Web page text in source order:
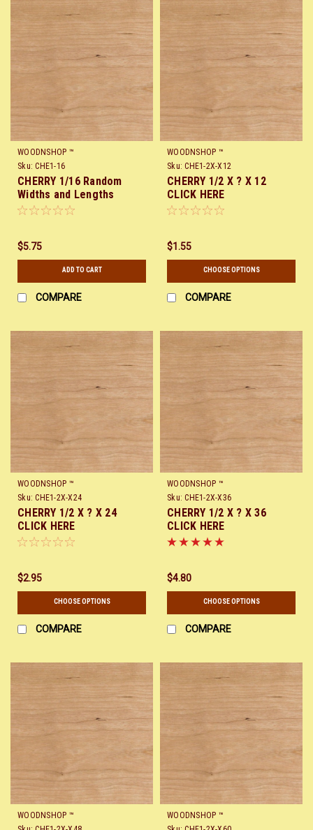
WOODNSHOP ™
Sku: CHE1-16
CHERRY 1/16 Random
Widths and Lengths
$5.75
ADD TO CART
COMPARE
WOODNSHOP ™
Sku: CHE1-2X-X12
CHERRY 1/2 X ? X 12
CLICK HERE
$1.55
CHOOSE OPTIONS
COMPARE
WOODNSHOP ™
Sku: CHE1-2X-X24
CHERRY 1/2 X ? X 24
CLICK HERE
$2.95
CHOOSE OPTIONS
COMPARE
WOODNSHOP ™
Sku: CHE1-2X-X36
CHERRY 1/2 X ? X 36
CLICK HERE
$4.80
CHOOSE OPTIONS
COMPARE
WOODNSHOP ™
WOODNSHOP ™